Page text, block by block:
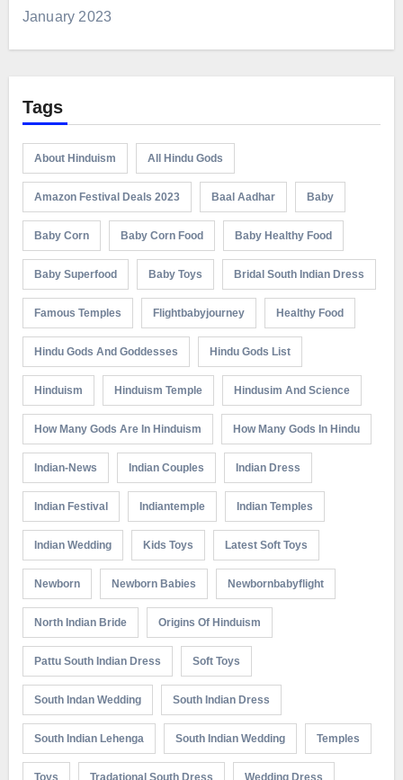
January 2023
Tags
About Hinduism All Hindu Gods
Amazon Festival Deals 2023 Baal Aadhar Baby
Baby Corn Baby Corn Food Baby Healthy Food
Baby Superfood Baby Toys Bridal South Indian Dress
Famous Temples Flightbabyjourney Healthy Food
Hindu Gods And Goddesses Hindu Gods List
Hinduism Hinduism Temple Hindusim And Science
How Many Gods Are In Hinduism How Many Gods In Hindu
Indian-News Indian Couples Indian Dress
Indian Festival Indiantemple Indian Temples
Indian Wedding Kids Toys Latest Soft Toys
Newborn Newborn Babies Newbornbabyflight
North Indian Bride Origins Of Hinduism
Pattu South Indian Dress Soft Toys
South Indan Wedding South Indian Dress
South Indian Lehenga South Indian Wedding Temples
Toys Tradational South Dress Wedding Dress